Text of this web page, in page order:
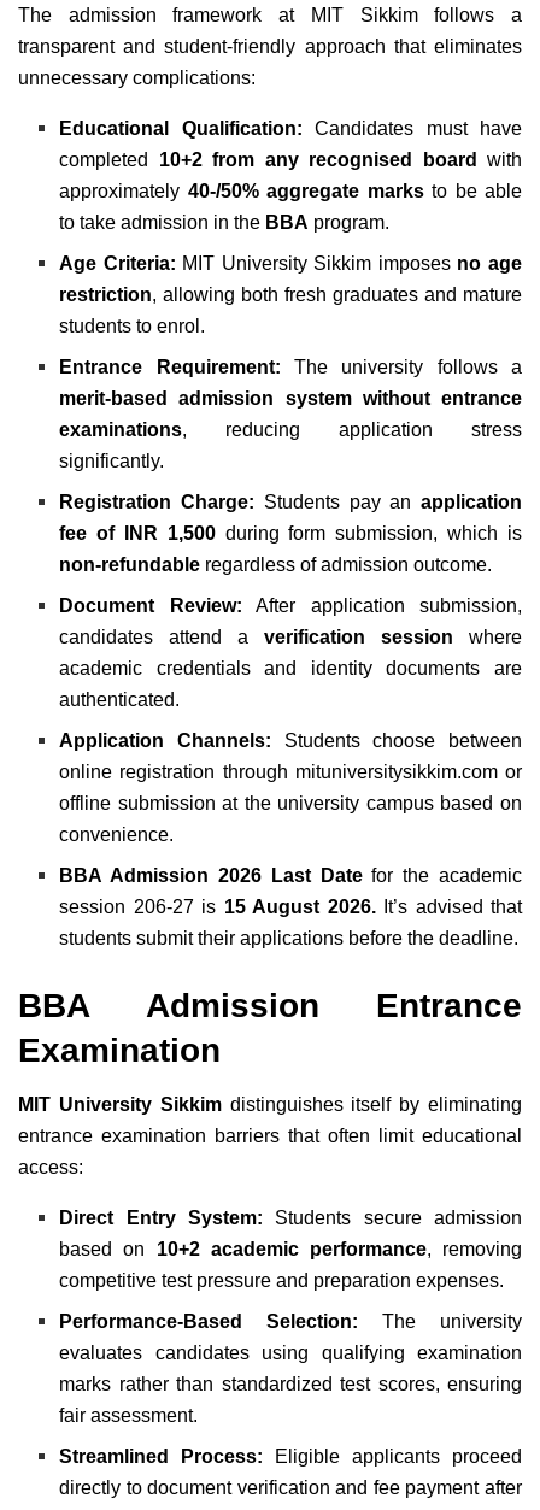
The admission framework at MIT Sikkim follows a
transparent and student-friendly approach that eliminates
unnecessary complications:
Educational Qualification: Candidates must have
completed 10+2 from any recognised board
with
approximately 40-/50% aggregate marksto be able
to take admission in the BBA program.
Age Criteria: MIT University Sikkim imposes no age
restriction, allowing both fresh graduates and mature
students to enrol.
Entrance Requirement: The university follows a
merit-based admission system without entrance
examinations, reducing application stress
significantly.
Registration Charge: Students pay anapplication
fee of INR 1,500during form submission, which is
non-refundable regardless of admission outcome.
Document Review: After application submission,
candidates attend averification session where
academic credentials and identity documents are
authenticated.
Application Channels: Students choose between
online registration through mituniversitysikkim.com or
offline submission at the university campus based on
convenience.
BBA Admission 2026 Last Datefor the academic
session 206-27 is 15 August 2026.It’s advised that
students submit their applications before the deadline.
BBA Admission Entrance
Examination
MIT University Sikkimdistinguishes itself by eliminating
entrance examination barriers that often limit educational
access:
Direct Entry System: Students secure admission
based on 10+2 academic performance, removing
competitive test pressure and preparation expenses.
Performance-Based Selection: The university
evaluates candidates using qualifying examination
marks rather than standardized test scores, ensuring
fair assessment.
Streamlined Process: Eligible applicants proceed
directly to document verification and fee payment after